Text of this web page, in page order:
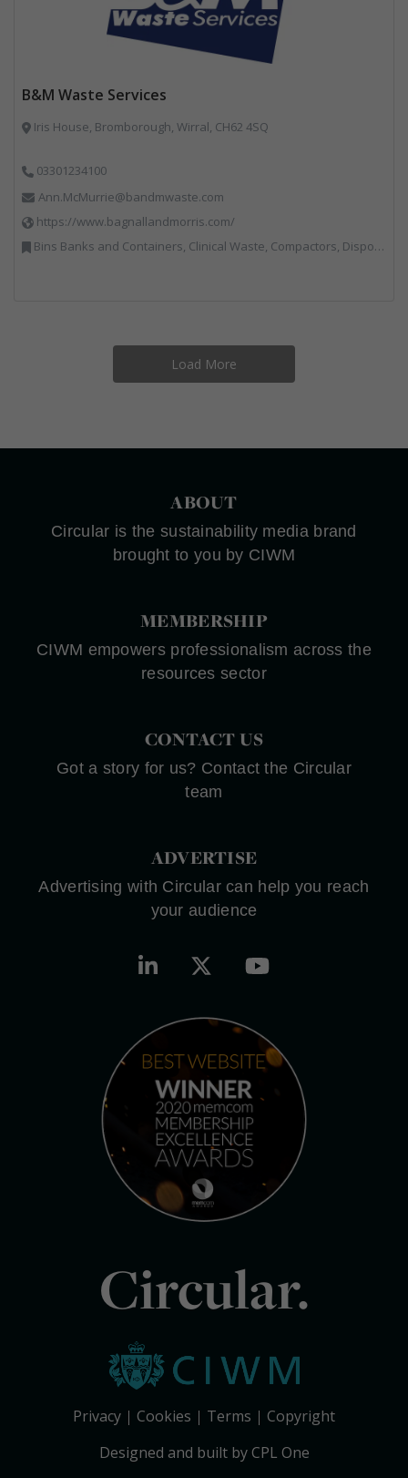
B&M Waste Services
Iris House, Bromborough, Wirral, CH62 4SQ
03301234100
Ann.McMurrie@bandmwaste.com
https://www.bagnallandmorris.com/
Bins Banks and Containers, Clinical Waste, Compactors, Disposal and Treatment Services, Hazardous Waste, Local Environmental Quality, Material Recycling Facilities, Paper Recycling, Plastics Recycling, Professional Services, Recycling, Sacks & Bags, Vehicles, Plant and Equipment, Waste Management Companies
Load More
ABOUT
Circular is the sustainability media brand
brought to you by CIWM
MEMBERSHIP
CIWM empowers professionalism across the
resources sector
CONTACT US
Got a story for us? Contact the Circular
team
ADVERTISE
Advertising with Circular can help you reach
your audience
Circular.
Privacy Cookies Terms
Copyright
Designed and built by CPL One